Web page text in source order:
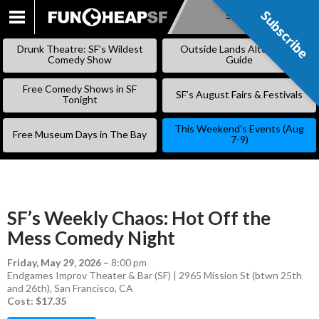
SKIP
Subscribe
Drunk Theatre: SF’s Wildest
Comedy Show
Outside Lands Alternative
Guide
Free Comedy Shows in SF
Tonight
SF’s August Fairs & Festivals
Free Museum Days in The Bay
This Weekend’s Events (Aug
7-9)
SF’s Weekly Chaos: Hot Off the
Mess Comedy Night
Friday, May 29, 2026 – 8:00 pm
Endgames Improv Theater & Bar (SF) | 2965 Mission St (btwn 25th
and 26th), San Francisco, CA
Cost: $17.35
Subscribe